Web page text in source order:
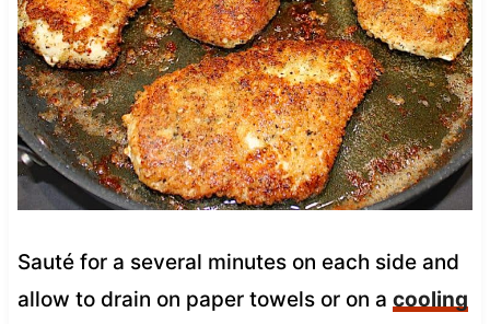
Sauté for a several minutes on each side and
allow to drain on paper towels or on a cooling